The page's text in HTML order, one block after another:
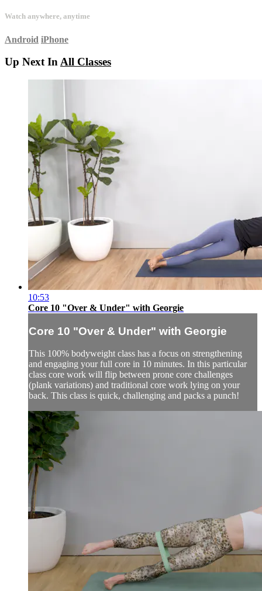
Watch anywhere, anytime
Android iPhone
Up Next InAll Classes
10:53
Core 10 "Over & Under" with Georgie
Core 10 "Over & Under" with Georgie
This 100% bodyweight class has a focus on strengthening
and engaging your full core in 10 minutes. In this particular
class core work will flip between prone core challenges
(plank variations) and traditional core work lying on your
back. This class is quick, challenging and packs a punch!